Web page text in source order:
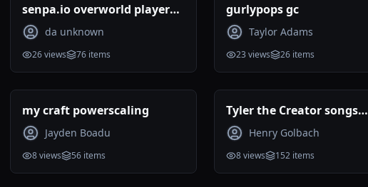
senpa.io overworld players
tier list 07.2026
da unknown
26views 76 items
gurlypops gc
Taylor Adams
23views 26items
my craft powerscaling
Jayden Boadu
8views 56 items
Tyler the Creator songs
ranking (Incomplete)
Henry Golbach
8views 152items